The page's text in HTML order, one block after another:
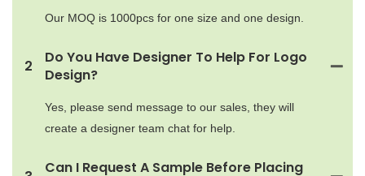
Our MOQ is 1000pcs for one size and one design.
2
Do You Have Designer To Help For Logo
Design?
Yes, please send message to our sales, they will
create a designer team chat for help.
Can I Request A Sample Before Placing